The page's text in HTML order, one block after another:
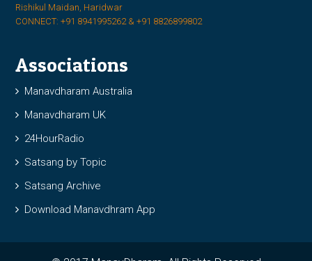
Rishikul Maidan, Haridwar
CONNECT: +91 8941995262 & +91 8826899802
Associations
Manavdharam Australia
Manavdharam UK
24HourRadio
Satsang by Topic
Satsang Archive
Download Manavdhram App